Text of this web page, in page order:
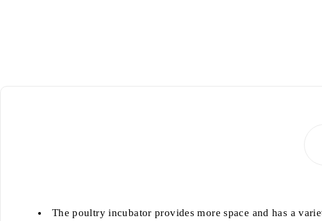
The poultry incubator provides more space and has a